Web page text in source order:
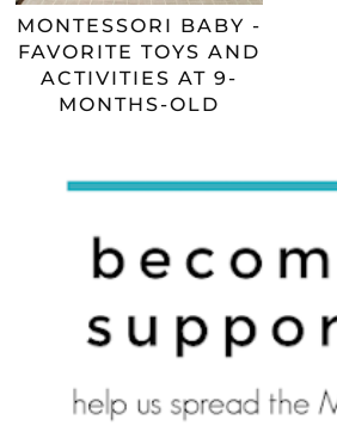
MONTESSORI BABY -
FAVORITE TOYS AND
ACTIVITIES AT 9-
MONTHS-OLD